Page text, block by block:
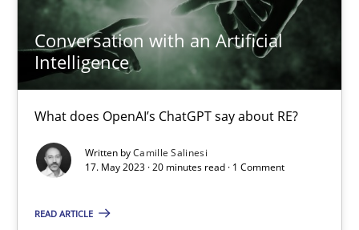
Conversation with an Artificial
Intelligence
What does OpenAI’s ChatGPT say about RE?
Written byCamille Salinesi
17. May 2023 · 20 minutes read · 1 Comment
READ ARTICLE
22.03.2023
Mission Possible